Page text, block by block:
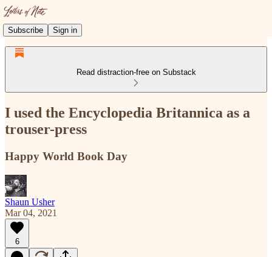
Subscribe Sign in
Read distraction-free on Substack
I used the Encyclopedia Britannica as a
trouser-press
Happy World Book Day
Shaun Usher
Mar 04, 2021
6